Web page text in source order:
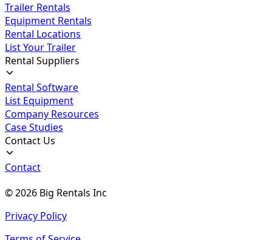
Trailer Rentals
Equipment Rentals
Rental Locations
List Your Trailer
Rental Suppliers
Rental Software
List Equipment
Company Resources
Case Studies
Contact Us
Contact
©2026 Big Rentals Inc
Privacy Policy